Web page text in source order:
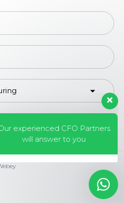
Our experienced CFO Partners